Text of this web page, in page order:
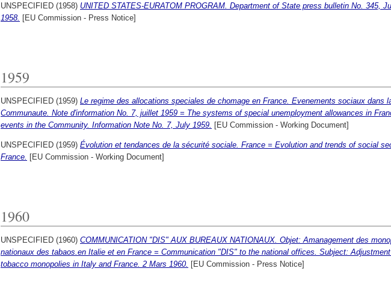
UNSPECIFIED (1958) UNITED STATES-EURATOM PROGRAM. Department of State press bulletin No. 345,
1958. [EU Commission - Press Notice]
1959
UNSPECIFIED (1959) Le regime des allocations speciales de chomage en France. Evenements sociaux dans
Communaute. Note d'information No. 7, juillet 1959 = The systems of special unemployment allowances in
events in the Community. Information Note No. 7, July 1959. [EU Commission - Working Document]
UNSPECIFIED (1959) Évolution et tendances de la sécurité sociale. France = Evolution and trends of social
France. [EU Commission - Working Document]
1960
UNSPECIFIED (1960) COMMUNICATION "DIS" AUX BUREAUX NATIONAUX. Objet: Amanagement des
nationaux des tabaos.en Italie et en France = Communication "DIS" to the national offices. Subject:
tobacco monopolies in Italy and France. 2 Mars 1960. [EU Commission - Press Notice]